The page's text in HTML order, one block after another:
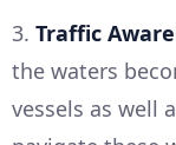
3. Traffic
the waters
vessels as well